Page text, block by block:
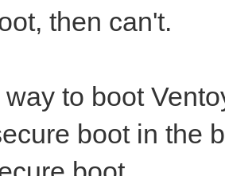
then can't.
to boot
boot in the